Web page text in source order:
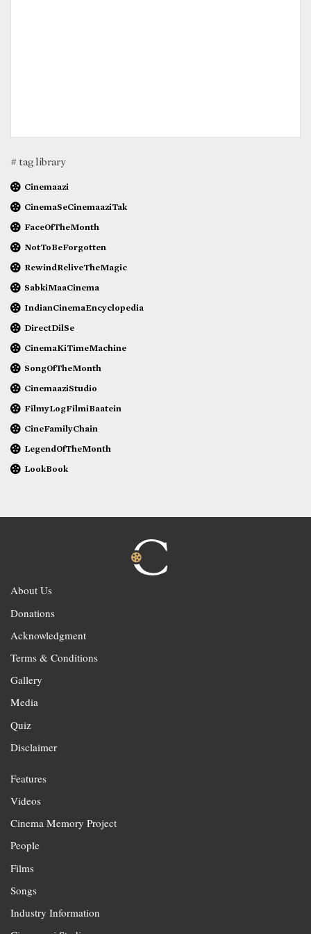
# tag library
Cinemaazi
CinemaSeCinemaaziTak
FaceOfTheMonth
NotToBeForgotten
RewindReliveTheMagic
SabkiMaaCinema
IndianCinemaEncyclopedia
DirectDilSe
CinemaKiTimeMachine
SongOfTheMonth
CinemaaziStudio
FilmyLogFilmiBaatein
CineFamilyChain
LegendOfTheMonth
LookBook
About Us
Donations
Acknowledgment
Terms & Conditions
Gallery
Media
Quiz
Disclaimer
Features
Videos
Cinema Memory Project
People
Films
Songs
Industry Information